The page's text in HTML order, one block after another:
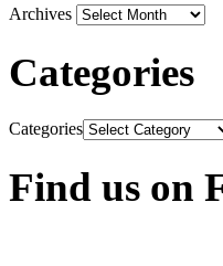
Archives
Categories
Categories
Find us on